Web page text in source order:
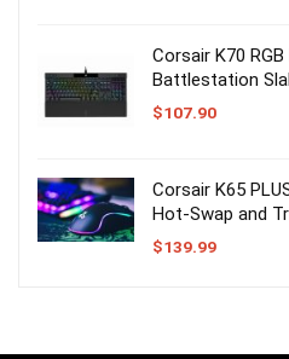
Corsair K70
Battlestation
$107.90
Corsair K65
Hot-Swap and
$139.99